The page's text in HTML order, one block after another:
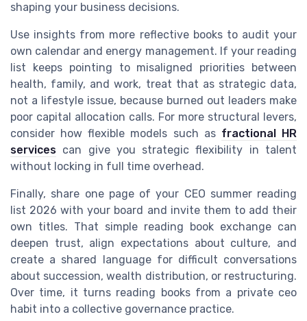
shaping your business decisions.
Use insights from more reflective books to audit your
own calendar and energy management. If your reading
list keeps pointing to misaligned priorities between
health, family, and work, treat that as strategic data,
not a lifestyle issue, because burned out leaders make
poor capital allocation calls. For more structural levers,
consider how flexible models such as fractional HR
services can give you strategic flexibility in talent
without locking in full time overhead.
Finally, share one page of your CEO summer reading
list 2026 with your board and invite them to add their
own titles. That simple reading book exchange can
deepen trust, align expectations about culture, and
create a shared language for difficult conversations
about succession, wealth distribution, or restructuring.
Over time, it turns reading books from a private ceo
habit into a collective governance practice.